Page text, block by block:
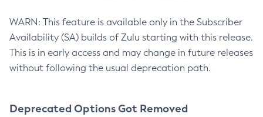
WARN: This feature is available only in the Subscriber
Availability (SA) builds of Zulu starting with this release.
This is in early access and may change in future releases
without following the usual deprecation path.
Deprecated Options Got Removed